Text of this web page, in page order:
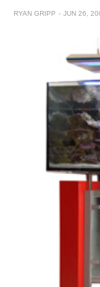
RYAN GRIPP JUN 26,